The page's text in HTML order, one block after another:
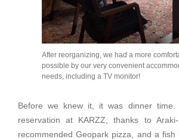
After reorganizing, we had a more
possible by our very convenient
needs, including a TV monitor!
Before we knew it, it was dinner
reservation at KARZZ, thanks to
recommended Geopark pizza, and a fish